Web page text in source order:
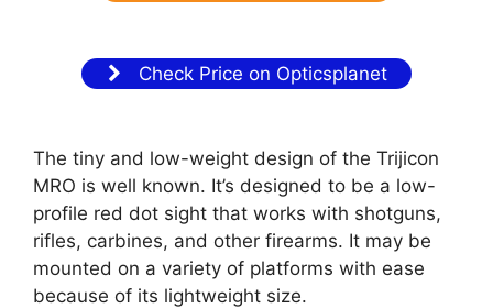
Check Price on Opticsplanet
The tiny and low-weight design of the Trijicon
MRO is well known. It’s designed to be a low-
profile red dot sight that works with shotguns,
rifles, carbines, and other firearms. It may be
mounted on a variety of platforms with ease
because of its lightweight size.